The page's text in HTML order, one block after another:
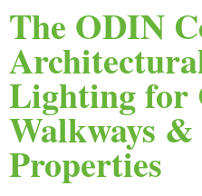
The ODIN
Lighting for
Walkways
Properties